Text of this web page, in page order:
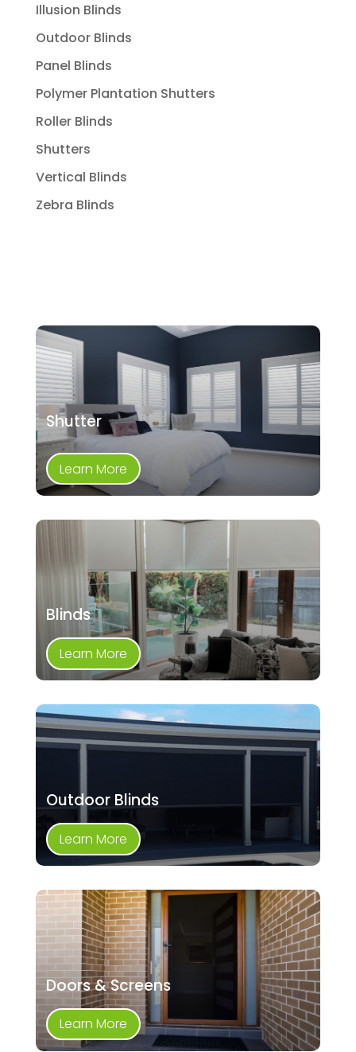
Illusion Blinds
Outdoor Blinds
Panel Blinds
Polymer Plantation Shutters
Roller Blinds
Shutters
Vertical Blinds
Zebra Blinds
Shutter
Learn More
Blinds
Learn More
Outdoor Blinds
Learn More
Doors & Screens
Learn More